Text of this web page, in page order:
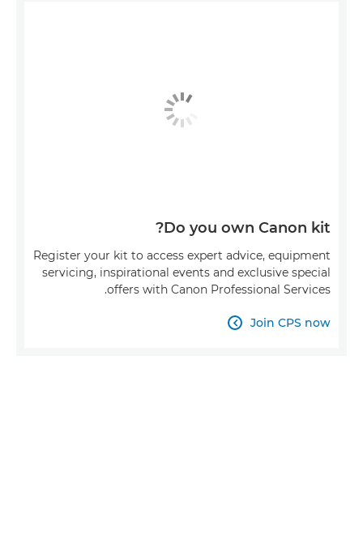
Do you own Canon kit?
Register your kit to access expert advice, equipment
servicing, inspirational events and exclusive special
offers with Canon Professional Services.
Join CPS now
